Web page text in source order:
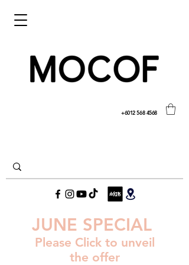
+6012 568 4568
JUNE SPECIAL
Please Click to unveil
the offer